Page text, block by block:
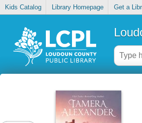
Kids Catalog Library Homepage Get a